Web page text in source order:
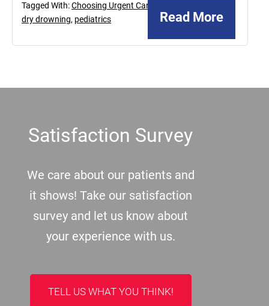
Read More
Tagged With:Choosing Urgent Care
dry drowning, pediatrics
Satisfaction Survey
We care about our patients and
it shows! Take our satisfaction
survey and let us know about
your experience with us.
TELL US WHAT YOU THINK!